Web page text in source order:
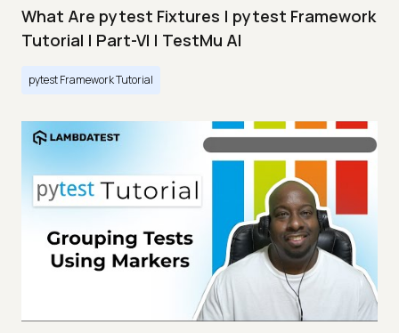
What Are pytest Fixtures | pytest Framework
Tutorial | Part-VI | TestMu AI
pytest Framework Tutorial